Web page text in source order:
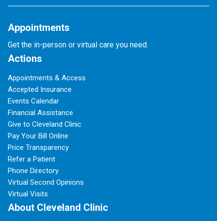
Appointments
Get the in-person or virtual care you need.
Actions
Appointments & Access
Accepted Insurance
Events Calendar
Financial Assistance
Give to Cleveland Clinic
Pay Your Bill Online
Price Transparency
Refer a Patient
Phone Directory
Virtual Second Opinions
Virtual Visits
About Cleveland Clinic